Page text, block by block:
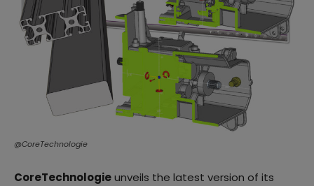
@CoreTechnologie
CoreTechnologieunveils the latest version of its